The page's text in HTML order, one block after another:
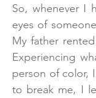
So, whenever I
eyes of
My father
Experiencing
person of color,
to break me, I